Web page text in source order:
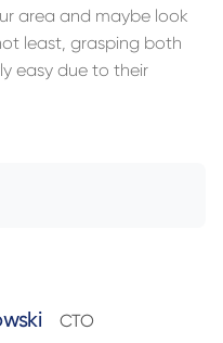
area and maybe look
least, grasping both
easy due to their
CTO